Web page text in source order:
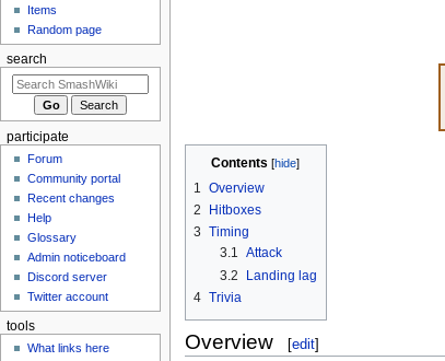
Contents
1 Overview
2
Hitboxes
3 Timing
3.1 Attack
3.2
Landing lag
4 Trivia
Overview [edit]
Items
Random page
search
participate
Forum
Community portal
Recent changes
Help
Glossary
Admin noticeboard
Discord server
Twitter account
tools
What links here